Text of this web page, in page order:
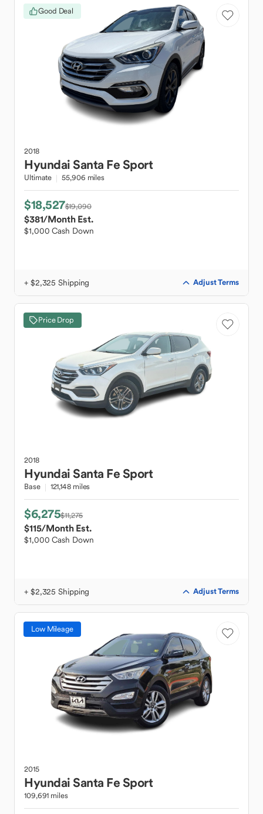
Good Deal
2018
HyundaiSanta Fe Sport
Ultimate 55,906 miles
$18,527$19,090
$381/Month Est.
$1,000 Cash Down
+ $2,325 Shipping Adjust Terms
Price Drop
2018
HyundaiSanta Fe Sport
Base 121,148 miles
$6,275$11,275
$115/Month Est.
$1,000 Cash Down
+ $2,325 Shipping Adjust Terms
Low Mileage
2015
HyundaiSanta Fe Sport
109,691 miles